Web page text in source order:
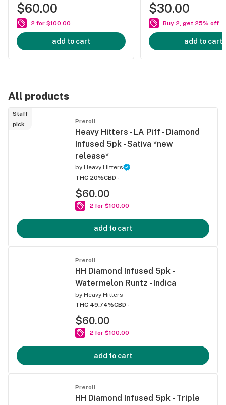
$60.00
2 for $100.00
add to cart
$30.00
Buy 2, get 25% off
add to cart
All products
Staff
pick
Preroll
Heavy Hitters - LA Piff - Diamond
Infused 5pk - Sativa *new
release*
by Heavy Hitters
THC 20%CBD -
$60.00
2 for $100.00
add to cart
Preroll
HH Diamond Infused 5pk -
Watermelon Runtz - Indica
by Heavy Hitters
THC 49.74%CBD -
$60.00
2 for $100.00
add to cart
Preroll
HH Diamond Infused 5pk - Triple